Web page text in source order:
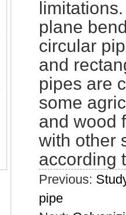
plane
circular
and
pipes are
some
and wood
with other
according
Previous:
pipe